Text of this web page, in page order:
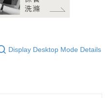
Display Desktop Mode Details